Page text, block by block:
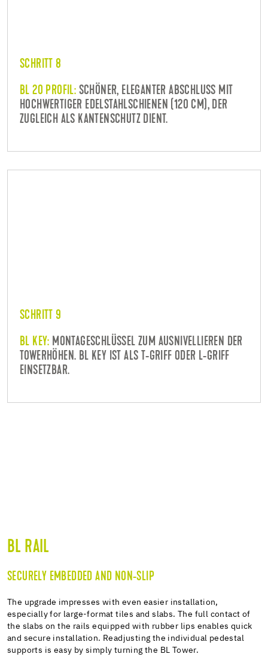
SCHRITT 8
BL 20 PROFIL: SCHÖNER, ELEGANTER ABSCHLUSS MIT
HOCHWERTIGER EDELSTAHLSCHIENEN (120 CM), DER
ZUGLEICH ALS KANTENSCHUTZ DIENT.
SCHRITT 9
BL KEY: MONTAGESCHLÜSSEL ZUM AUSNIVELLIEREN DER
TOWERHÖHEN. BL KEY IST ALS T-GRIFF ODER L-GRIFF
EINSETZBAR.
BL RAIL
SECURELY EMBEDDED AND NON-SLIP
The upgrade impresses with even easier installation,
especially for large-format tiles and slabs. The full contact of
the slabs on the rails equipped with rubber lips enables quick
and secure installation. Readjusting the individual pedestal
supports is easy by simply turning the BL Tower.